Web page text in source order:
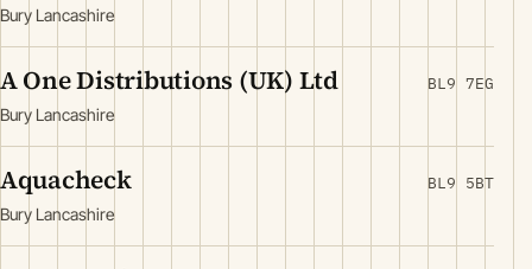
Bury Lancashire
A One Distributions (UK) Ltd
Bury Lancashire
BL9 7EG
Aquacheck
Bury Lancashire
BL9 5BT